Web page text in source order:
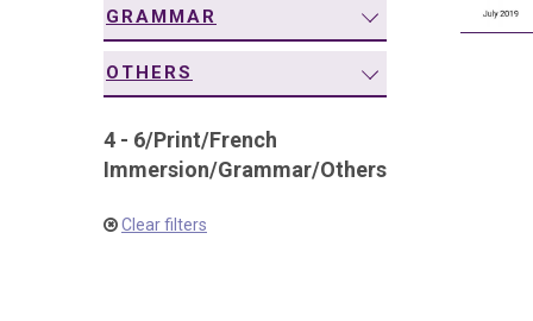
GRAMMAR
OTHERS
4 - 6/Print/French
Immersion/Grammar/Others
Clear filters